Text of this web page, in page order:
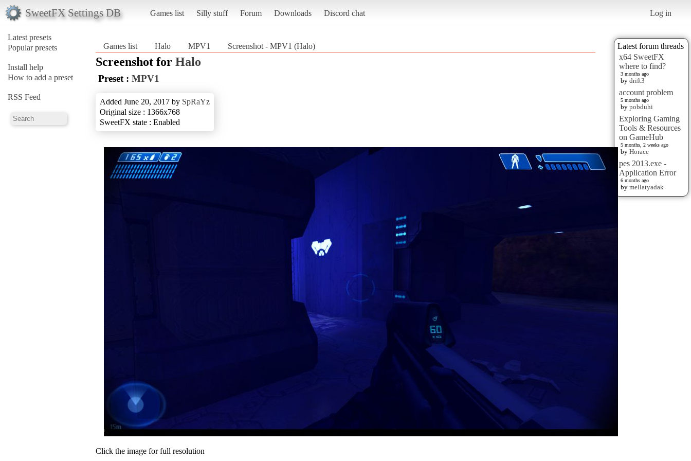
SweetFX Settings DB Games list Silly stuff Forum Downloads Discord chat Log in
Latest presets
Popular presets
Install help
How to add a preset
RSS Feed
Latest forum threads
x64 SweetFX
where to find?
3 months ago
by drift3
account problem
5 months ago
by pobduhi
Exploring Gaming
Tools & Resources
on GameHub
5 months, 2 weeks ago
by Horace
pes 2013.exe -
Application Error
6 months ago
by mellatyadak
Games list Halo MPV1 Screenshot - MPV1 (Halo)
Screenshot for Halo
Preset : MPV1
Added June 20, 2017 by SpRaYz
Original size : 1366x768
SweetFX state : Enabled
Click the image for full resolution